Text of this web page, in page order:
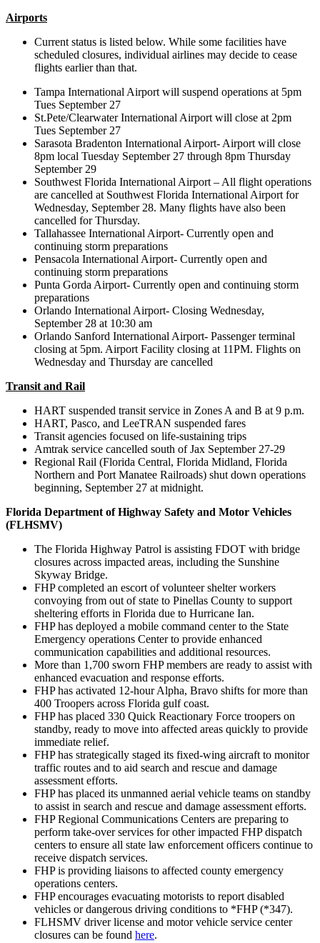
Airports
Current status is listed below. While some facilities have
scheduled closures, individual airlines may decide to cease
flights earlier than that.
Tampa International Airport will suspend operations at 5pm
Tues September 27
St.Pete/Clearwater International Airport will close at 2pm
Tues September 27
Sarasota Bradenton International Airport- Airport will close
8pm local Tuesday September 27 through 8pm Thursday
September 29
Southwest Florida International Airport – All flight operations
are cancelled at Southwest Florida International Airport for
Wednesday, September 28. Many flights have also been
cancelled for Thursday.
Tallahassee International Airport- Currently open and
continuing storm preparations
Pensacola International Airport- Currently open and
continuing storm preparations
Punta Gorda Airport- Currently open and continuing storm
preparations
Orlando International Airport- Closing Wednesday,
September 28 at 10:30 am
Orlando Sanford International Airport- Passenger terminal
closing at 5pm. Airport Facility closing at 11PM. Flights on
Wednesday and Thursday are cancelled
Transit and Rail
HART suspended transit service in Zones A and B at 9 p.m.
HART, Pasco, and LeeTRAN suspended fares
Transit agencies focused on life-sustaining trips
Amtrak service cancelled south of Jax September 27-29
Regional Rail (Florida Central, Florida Midland, Florida
Northern and Port Manatee Railroads) shut down operations
beginning, September 27 at midnight.
Florida Department of Highway Safety and Motor Vehicles
(FLHSMV)
The Florida Highway Patrol is assisting FDOT with bridge
closures across impacted areas, including the Sunshine
Skyway Bridge.
FHP completed an escort of volunteer shelter workers
convoying from out of state to Pinellas County to support
sheltering efforts in Florida due to Hurricane Ian.
FHP has deployed a mobile command center to the State
Emergency operations Center to provide enhanced
communication capabilities and additional resources.
More than 1,700 sworn FHP members are ready to assist with
enhanced evacuation and response efforts.
FHP has activated 12-hour Alpha, Bravo shifts for more than
400 Troopers across Florida gulf coast.
FHP has placed 330 Quick Reactionary Force troopers on
standby, ready to move into affected areas quickly to provide
immediate relief.
FHP has strategically staged its fixed-wing aircraft to monitor
traffic routes and to aid search and rescue and damage
assessment efforts.
FHP has placed its unmanned aerial vehicle teams on standby
to assist in search and rescue and damage assessment efforts.
FHP Regional Communications Centers are preparing to
perform take-over services for other impacted FHP dispatch
centers to ensure all state law enforcement officers continue to
receive dispatch services.
FHP is providing liaisons to affected county emergency
operations centers.
FHP encourages evacuating motorists to report disabled
vehicles or dangerous driving conditions to *FHP (*347).
FLHSMV driver license and motor vehicle service center
closures can be found here.